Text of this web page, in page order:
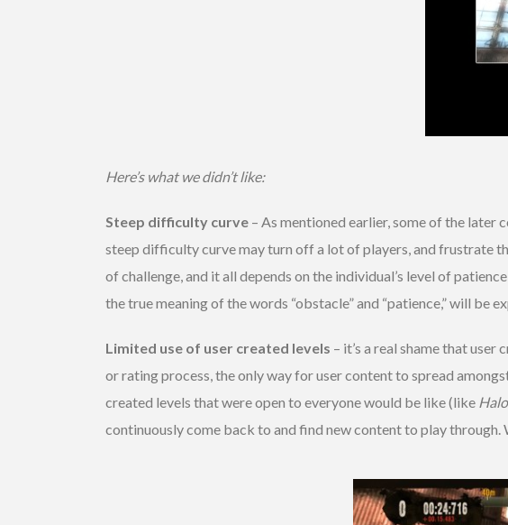
Here’s what we didn’t like:
Steep difficulty curve – As mentioned earlier, some of the
steep difficulty curve may turn off a lot of players, and frustrate
of challenge, and it all depends on the individual’s level of
the true meaning of the words “obstacle” and “patience,” will be
Limited use of user created levels – it’s a real shame that
or rating process, the only way for user content to spread
created levels that were open to everyone would be like (like
continuously come back to and find new content to play through.